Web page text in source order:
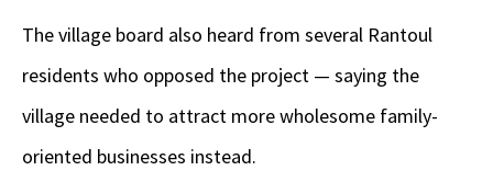
The village board also heard from several Rantoul
residents who opposed the project — saying the
village needed to attract more wholesome family-
oriented businesses instead.